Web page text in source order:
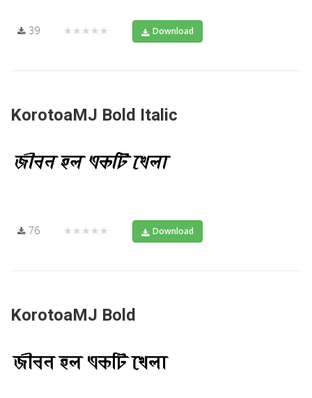
39 ★★★★★ Download
KorotoaMJ Bold Italic
76 ★★★★★ Download
KorotoaMJ Bold